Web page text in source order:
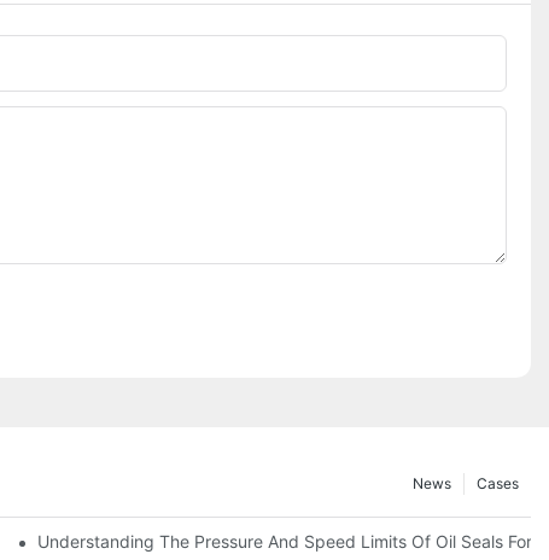
Cases
News
Understanding The Pressure And Speed Limits Of Oil Seals For